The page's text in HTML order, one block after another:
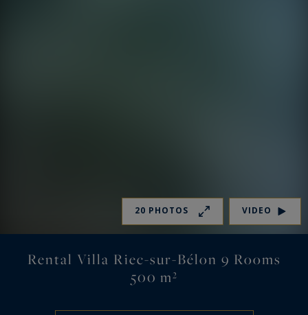
20 PHOTOS VIDEO
Rental Villa Riec-sur-Bélon 9 Rooms
500 m²